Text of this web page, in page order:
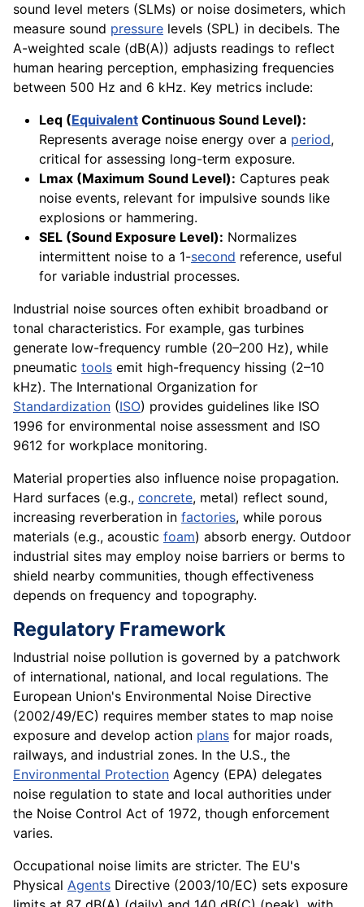
sound level meters (SLMs) or noise dosimeters, which
measure sound pressure levels (SPL) in decibels. The
A-weighted scale (dB(A)) adjusts readings to reflect
human hearing perception, emphasizing frequencies
between 500 Hz and 6 kHz. Key metrics include:
Leq (Equivalent Continuous Sound Level):
Represents average noise energy over a period,
critical for assessing long-term exposure.
Lmax (Maximum Sound Level): Captures peak
noise events, relevant for impulsive sounds like
explosions or hammering.
SEL (Sound Exposure Level): Normalizes
intermittent noise to a 1-second reference, useful
for variable industrial processes.
Industrial noise sources often exhibit broadband or
tonal characteristics. For example, gas turbines
generate low-frequency rumble (20–200 Hz), while
pneumatic tools emit high-frequency hissing (2–10
kHz). The International Organization for
Standardization (ISO) provides guidelines like ISO
1996 for environmental noise assessment and ISO
9612 for workplace monitoring.
Material properties also influence noise propagation.
Hard surfaces (e.g., concrete, metal) reflect sound,
increasing reverberation in factories, while porous
materials (e.g., acoustic foam) absorb energy. Outdoor
industrial sites may employ noise barriers or berms to
shield nearby communities, though effectiveness
depends on frequency and topography.
Regulatory Framework
Industrial noise pollution is governed by a patchwork
of international, national, and local regulations. The
European Union's Environmental Noise Directive
(2002/49/EC) requires member states to map noise
exposure and develop action plans for major roads,
railways, and industrial zones. In the U.S., the
Environmental Protection Agency (EPA) delegates
noise regulation to state and local authorities under
the Noise Control Act of 1972, though enforcement
varies.
Occupational noise limits are stricter. The EU's
Physical Agents Directive (2003/10/EC) sets exposure